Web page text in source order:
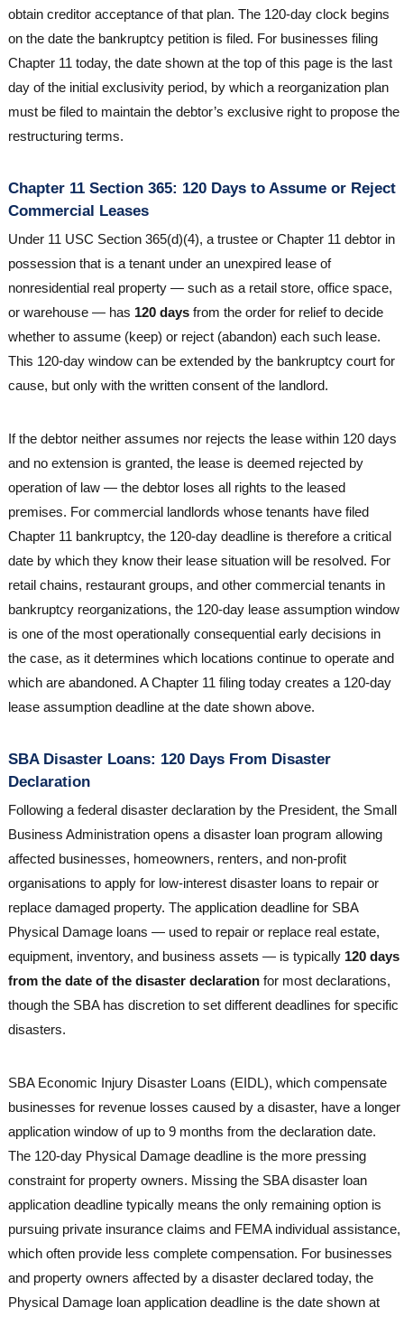
obtain creditor acceptance of that plan. The 120-day clock begins
on the date the bankruptcy petition is filed. For businesses filing
Chapter 11 today, the date shown at the top of this page is the last
day of the initial exclusivity period, by which a reorganization plan
must be filed to maintain the debtor’s exclusive right to propose the
restructuring terms.
Chapter 11 Section 365: 120 Days to Assume or Reject
Commercial Leases
Under 11 USC Section 365(d)(4), a trustee or Chapter 11 debtor in
possession that is a tenant under an unexpired lease of
nonresidential real property — such as a retail store, office space,
or warehouse — has 120 days from the order for relief to decide
whether to assume (keep) or reject (abandon) each such lease.
This 120-day window can be extended by the bankruptcy court for
cause, but only with the written consent of the landlord.
If the debtor neither assumes nor rejects the lease within 120 days
and no extension is granted, the lease is deemed rejected by
operation of law — the debtor loses all rights to the leased
premises. For commercial landlords whose tenants have filed
Chapter 11 bankruptcy, the 120-day deadline is therefore a critical
date by which they know their lease situation will be resolved. For
retail chains, restaurant groups, and other commercial tenants in
bankruptcy reorganizations, the 120-day lease assumption window
is one of the most operationally consequential early decisions in
the case, as it determines which locations continue to operate and
which are abandoned. A Chapter 11 filing today creates a 120-day
lease assumption deadline at the date shown above.
SBA Disaster Loans: 120 Days From Disaster
Declaration
Following a federal disaster declaration by the President, the Small
Business Administration opens a disaster loan program allowing
affected businesses, homeowners, renters, and non-profit
organisations to apply for low-interest disaster loans to repair or
replace damaged property. The application deadline for SBA
Physical Damage loans — used to repair or replace real estate,
equipment, inventory, and business assets — is typically 120 days
from the date of the disaster declaration for most declarations,
though the SBA has discretion to set different deadlines for specific
disasters.
SBA Economic Injury Disaster Loans (EIDL), which compensate
businesses for revenue losses caused by a disaster, have a longer
application window of up to 9 months from the declaration date.
The 120-day Physical Damage deadline is the more pressing
constraint for property owners. Missing the SBA disaster loan
application deadline typically means the only remaining option is
pursuing private insurance claims and FEMA individual assistance,
which often provide less complete compensation. For businesses
and property owners affected by a disaster declared today, the
Physical Damage loan application deadline is the date shown at